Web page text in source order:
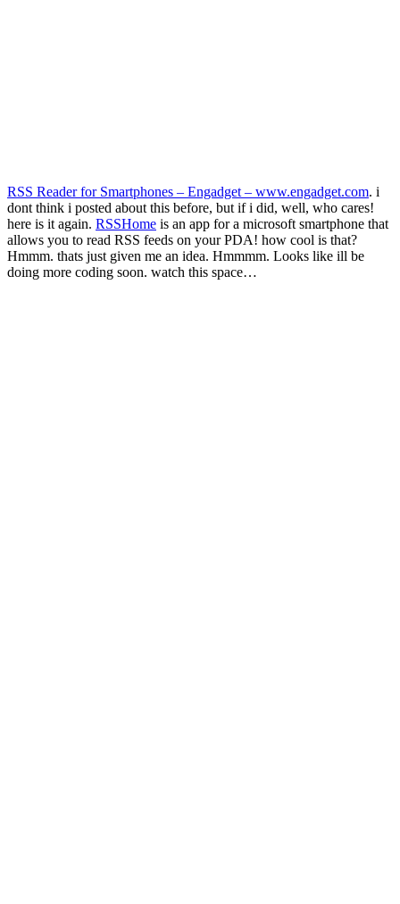
RSS Reader for Smartphones – Engadget – www.engadget.com. i
dont think i posted about this before, but if i did, well, who cares!
here is it again. RSSHome is an app for a microsoft smartphone that
allows you to read RSS feeds on your PDA! how cool is that?
Hmmm. thats just given me an idea. Hmmmm. Looks like ill be
doing more coding soon. watch this space…